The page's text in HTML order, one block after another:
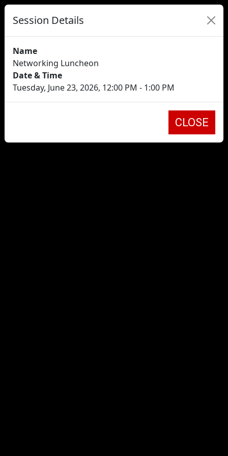
Session Details
Name
Networking Luncheon
Date & Time
Tuesday, June 23, 2026, 12:00 PM - 1:00 PM
CLOSE